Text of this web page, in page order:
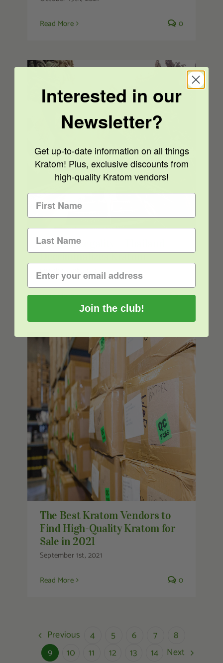
Read More
0
Kratom Legality – Thailand
Decriminalizes Kratom
Kratom Legality – Thailand
Decriminalizes Kratom
October 12th, 2021
Read More
1
The Best Kratom Vendors to Find
High-Quality Kratom for Sale in 2021
The Best Kratom Vendors to
Find High-Quality Kratom for
Sale in 2021
September 1st, 2021
Read More
0
Previous 4 5 6 7
8
9
10 11 12 13 14 Next
Interested in our
Newsletter?
Get up-to-date information on all things
Kratom! Plus, exclusive discounts from
high-quality Kratom vendors!
Join the club!